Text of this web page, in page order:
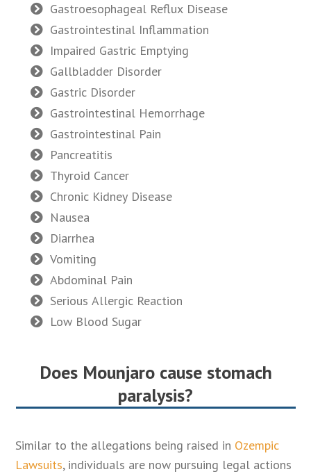
Gastroesophageal Reflux Disease
Gastrointestinal Inflammation
Impaired Gastric Emptying
Gallbladder Disorder
Gastric Disorder
Gastrointestinal Hemorrhage
Gastrointestinal Pain
Pancreatitis
Thyroid Cancer
Chronic Kidney Disease
Nausea
Diarrhea
Vomiting
Abdominal Pain
Serious Allergic Reaction
Low Blood Sugar
Does Mounjaro cause stomach
paralysis?
Similar to the allegations being raised in Ozempic
Lawsuits, individuals are now pursuing legal actions